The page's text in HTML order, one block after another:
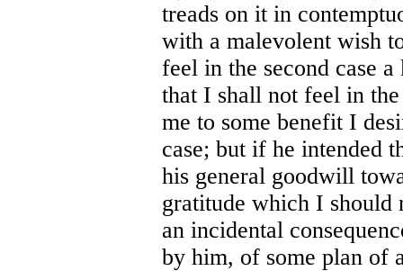
treads on it in
with a malevolent wish
feel in the second case
that I shall not feel in
me to some benefit I
case; but if he intended
his general goodwill
gratitude which I
an incidental
by him, of some plan